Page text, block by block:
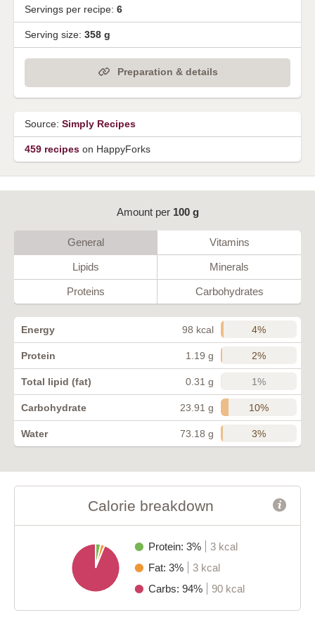
Servings per recipe: 6
Serving size: 358 g
Preparation & details
Source: Simply Recipes
459 recipes on HappyForks
Amount per 100 g
General Vitamins
Lipids Minerals
Proteins Carbohydrates
Energy 98 kcal 4%
Protein 1.19 g 2%
Total lipid (fat) 0.31 g 1%
Carbohydrate 23.91 g 10%
Water 73.18 g 3%
Calorie breakdown
Protein: 3%
3 kcal
Fat: 3%
3 kcal
Carbs: 94%
90 kcal